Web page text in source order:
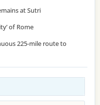
at Sutri
of Rome
225-mile route to